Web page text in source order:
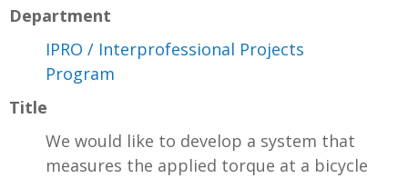
Department
IPRO / Interprofessional Projects
Program
Title
We would like to develop a system that
measures the applied torque at a bicycle